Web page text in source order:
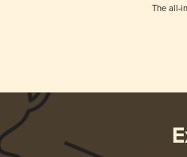
The all-